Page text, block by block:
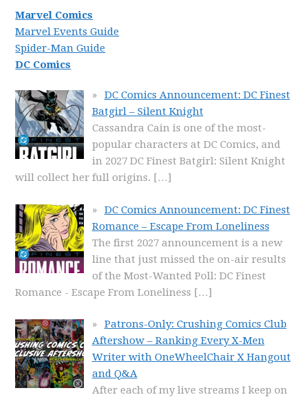
Marvel Comics
Marvel Events Guide
Spider-Man Guide
DC Comics
DC Comics Announcement: DC Finest
Batgirl – Silent Knight
Cassandra Cain is one of the most-
popular characters at DC Comics, and
in 2027 DC Finest Batgirl: Silent Knight
will collect her full origins. […]
DC Comics Announcement: DC Finest
Romance – Escape From Loneliness
The first 2027 announcement is a new
line that just missed the on-air results
of the Most-Wanted Poll: DC Finest
Romance - Escape From Loneliness […]
Patrons-Only: Crushing Comics Club
Aftershow – Ranking Every X-Men
Writer with OneWheelChair X Hangout
and Q&A
After each of my live streams I keep on